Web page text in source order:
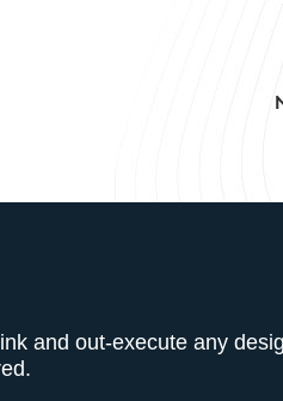
and out-execute any